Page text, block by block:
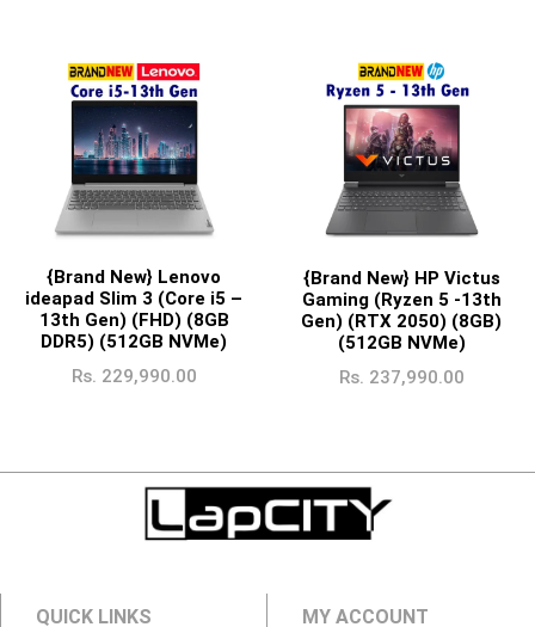
{Brand New} Lenovo
ideapad Slim 3 (Core i5 –
13th Gen) (FHD) (8GB
DDR5) (512GB NVMe)
Rs. 229,990.00
{Brand New} HP Victus
Gaming (Ryzen 5 -13th
Gen) (RTX 2050) (8GB)
(512GB NVMe)
Rs. 237,990.00
QUICK LINKS MY ACCOUNT